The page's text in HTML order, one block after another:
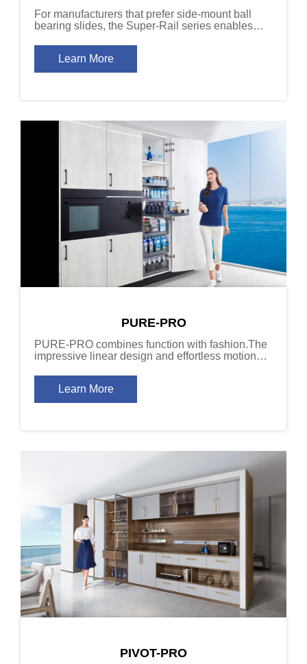
For manufacturers that prefer side-mount ball
bearing slides, the Super-Rail series enables
specifications.
Learn More
PURE-PRO
PURE-PRO combines function with fashion.The
impressive linear design and effortless motion
fashion.
Learn More
PIVOT-PRO